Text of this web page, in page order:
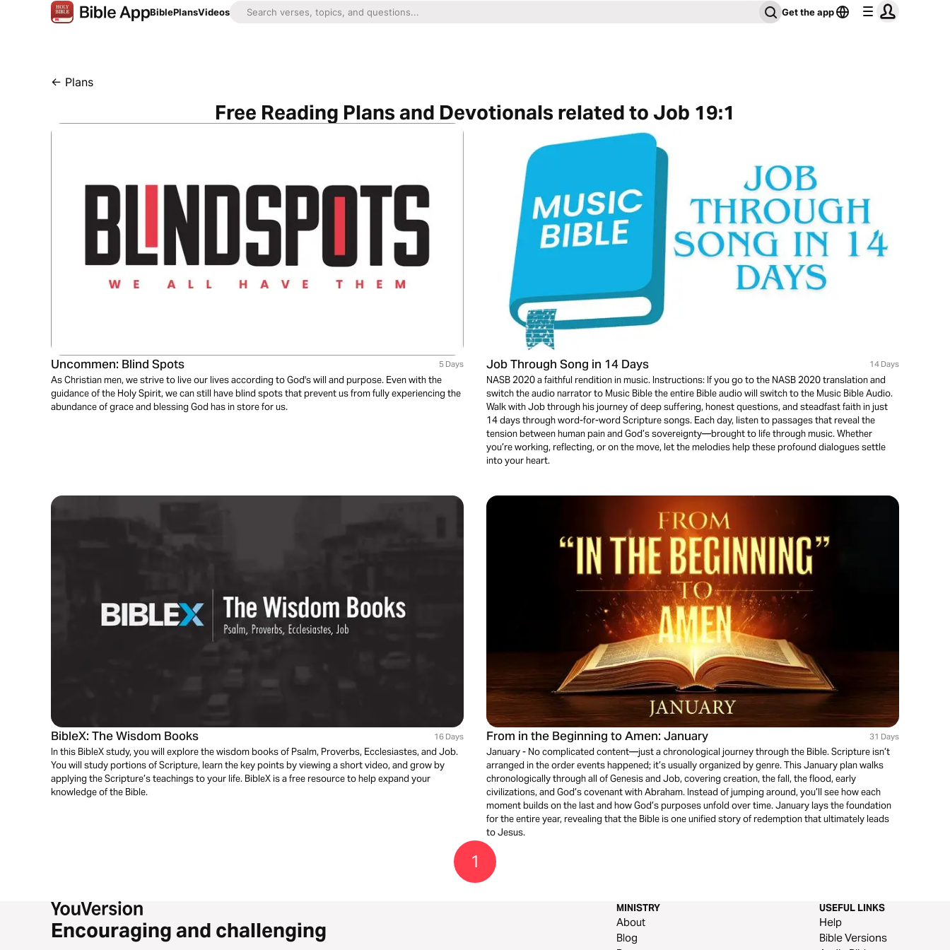
BiblePlansVideos Get the app
← Plans
Free Reading Plans and Devotionals related to Job 19:1
Uncommen: Blind Spots 5 Days
As Christian men, we strive to live our lives according to God's will and purpose. Even with the
guidance of the Holy Spirit, we can still have blind spots that prevent us from fully experiencing the
abundance of grace and blessing God has in store for us.
Job Through Song in 14 Days 14 Days
NASB 2020 a faithful rendition in music. Instructions: If you go to the NASB 2020 translation and
switch the audio narrator to Music Bible the entire Bible audio will switch to the Music Bible Audio.
Walk with Job through his journey of deep suffering, honest questions, and steadfast faith in just
14 days through word-for-word Scripture songs. Each day, listen to passages that reveal the
tension between human pain and God’s sovereignty—brought to life through music. Whether
you’re working, reflecting, or on the move, let the melodies help these profound dialogues settle
into your heart.
BibleX: The Wisdom Books 16 Days
In this BibleX study, you will explore the wisdom books of Psalm, Proverbs, Ecclesiastes, and Job.
You will study portions of Scripture, learn the key points by viewing a short video, and grow by
applying the Scripture’s teachings to your life. BibleX is a free resource to help expand your
knowledge of the Bible.
From in the Beginning to Amen: January 31 Days
January - No complicated content—just a chronological journey through the Bible. Scripture isn’t
arranged in the order events happened; it’s usually organized by genre. This January plan walks
chronologically through all of Genesis and Job, covering creation, the fall, the flood, early
civilizations, and God’s covenant with Abraham. Instead of jumping around, you’ll see how each
moment builds on the last and how God’s purposes unfold over time. January lays the foundation
for the entire year, revealing that the Bible is one unified story of redemption that ultimately leads
to Jesus.
1
Encouraging and challenging
MINISTRY
About
Blog
USEFUL LINKS
Help
Bible Versions